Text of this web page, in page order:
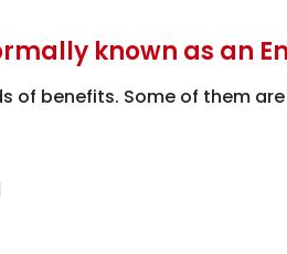
known as an
of benefits. Some of them